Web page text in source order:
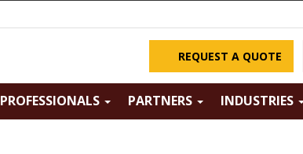
REQUEST A QUOTE
PROFESSIONALS PARTNERS INDUSTRIES